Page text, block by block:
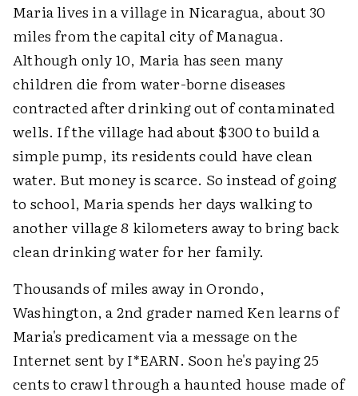
Maria lives in a village in Nicaragua, about 30
miles from the capital city of Managua.
Although only 10, Maria has seen many
children die from water-borne diseases
contracted after drinking out of contaminated
wells. If the village had about $300 to build a
simple pump, its residents could have clean
water. But money is scarce. So instead of going
to school, Maria spends her days walking to
another village 8 kilometers away to bring back
clean drinking water for her family.
Thousands of miles away in Orondo,
Washington, a 2nd grader named Ken learns of
Maria's predicament via a message on the
Internet sent by I*EARN. Soon he's paying 25
cents to crawl through a haunted house made of